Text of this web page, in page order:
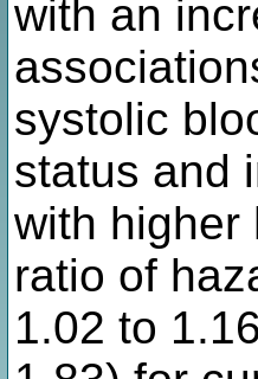
with an
systolic
status and
with higher
ratio of
1.02 to